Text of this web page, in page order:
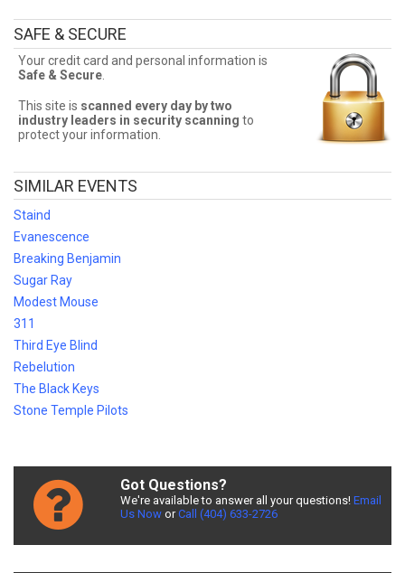
SAFE & SECURE
Your credit card and personal information is
Safe & Secure
This site is scanned every day by two
industry leaders in security scanning to
protect your information.
SIMILAR EVENTS
Staind
Evanescence
Breaking Benjamin
Sugar Ray
Modest Mouse
311
Third Eye Blind
Rebelution
The Black Keys
Stone Temple Pilots
Got Questions?
We're available to answer all your questions! Email
Us NoworCall (404) 633-2726